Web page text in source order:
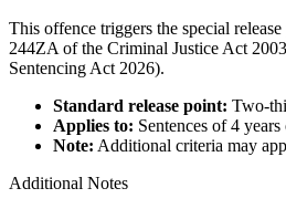
This offence triggers the special
244ZA of the Criminal Justice Act
Sentencing Act 2026).
Standard release point: Two-
Applies to: Sentences of 4
Note: Additional criteria may
Additional Notes